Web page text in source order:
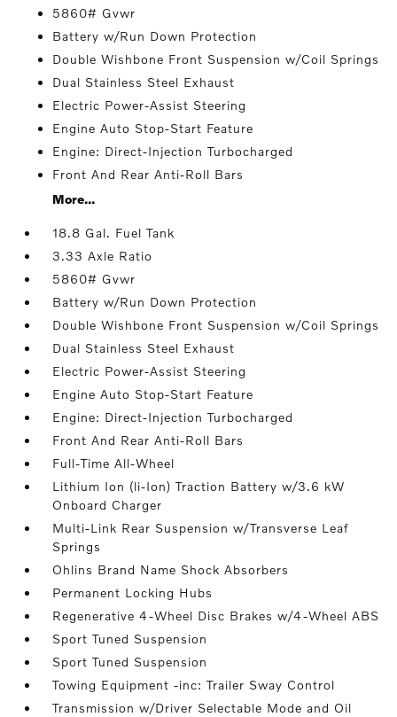
5860# Gvwr
Battery w/Run Down Protection
Double Wishbone Front Suspension w/Coil Springs
Dual Stainless Steel Exhaust
Electric Power-Assist Steering
Engine Auto Stop-Start Feature
Engine: Direct-Injection Turbocharged
Front And Rear Anti-Roll Bars
More...
18.8 Gal. Fuel Tank
3.33 Axle Ratio
5860# Gvwr
Battery w/Run Down Protection
Double Wishbone Front Suspension w/Coil Springs
Dual Stainless Steel Exhaust
Electric Power-Assist Steering
Engine Auto Stop-Start Feature
Engine: Direct-Injection Turbocharged
Front And Rear Anti-Roll Bars
Full-Time All-Wheel
Lithium Ion (li-Ion) Traction Battery w/3.6 kW
Onboard Charger
Multi-Link Rear Suspension w/Transverse Leaf
Springs
Ohlins Brand Name Shock Absorbers
Permanent Locking Hubs
Regenerative 4-Wheel Disc Brakes w/4-Wheel ABS
Sport Tuned Suspension
Sport Tuned Suspension
Towing Equipment -inc: Trailer Sway Control
Transmission w/Driver Selectable Mode and Oil